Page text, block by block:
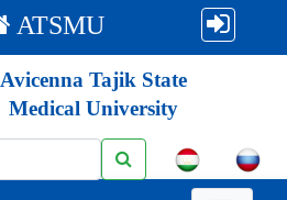
ATSMU
Avicenna Tajik State
Medical University